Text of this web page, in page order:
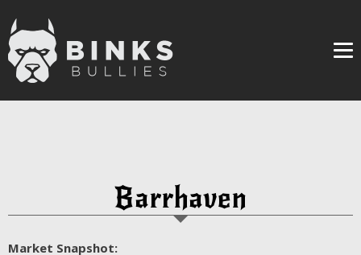
Barrhaven
Market Snapshot: